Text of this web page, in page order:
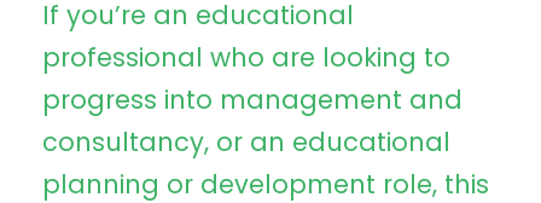
If you’re an educational
professional who are looking to
progress into management and
consultancy, or an educational
planning or development role, this